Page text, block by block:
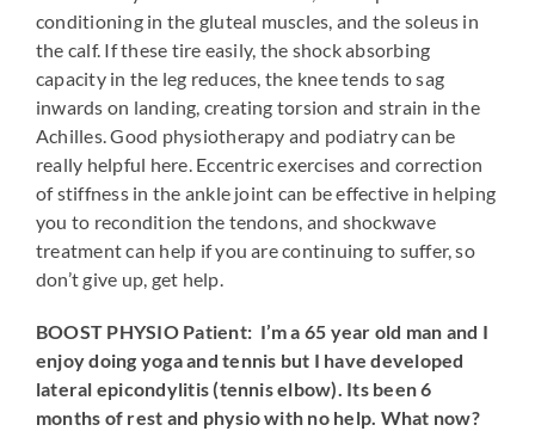
conditioning in the gluteal muscles, and the soleus in
the calf. If these tire easily, the shock absorbing
capacity in the leg reduces, the knee tends to sag
inwards on landing, creating torsion and strain in the
Achilles. Good physiotherapy and podiatry can be
really helpful here. Eccentric exercises and correction
of stiffness in the ankle joint can be effective in helping
you to recondition the tendons, and shockwave
treatment can help if you are continuing to suffer, so
don’t give up, get help.
BOOST PHYSIO Patient: I’m a 65 year old man and I
enjoy doing yoga and tennis but I have developed
lateral epicondylitis (tennis elbow). Its been 6
months of rest and physio with no help. What now?